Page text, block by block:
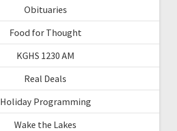
Obituaries
Food for Thought
KGHS 1230 AM
Real Deals
Holiday Programming
Wake the Lakes